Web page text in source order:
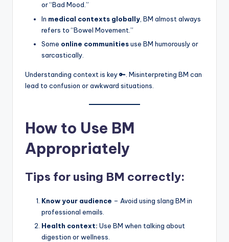
or “Bad Mood.”
In medical contexts globally , BM almost always
refers to “Bowel Movement.”
Some online communitiesuse BM humorously or
sarcastically.
Understanding context is key 🔑. Misinterpreting BM can
lead to confusion or awkward situations.
How to Use BM
Appropriately
Tips for using BM correctly:
Know your audience – Avoid using slang BM in
professional emails.
Health context: Use BM when talking about
digestion or wellness.